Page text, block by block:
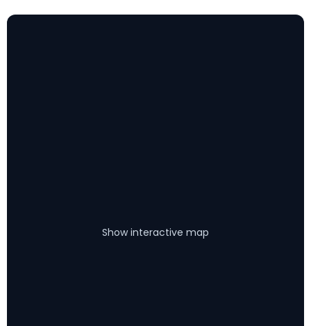
Show interactive map